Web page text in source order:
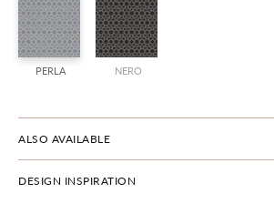
PERLA NERO
ALSO AVAILABLE
DESIGN INSPIRATION